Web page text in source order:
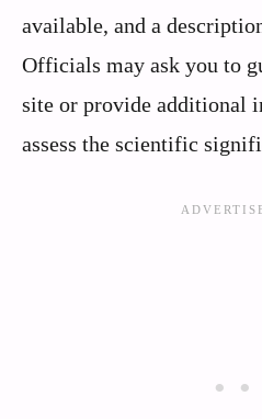
available, and a
Officials may ask you to
site or provide additional
assess the scientific